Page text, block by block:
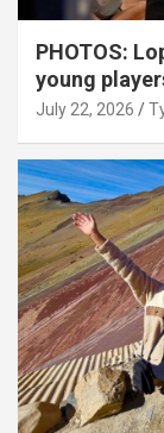
PHOTOS:
young
July 22, 2026